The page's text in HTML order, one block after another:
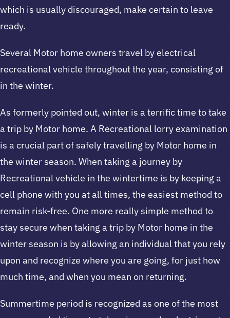
which is usually discouraged, make certain to leave
ready.
Several Motor home owners travel by electrical
recreational vehicle throughout the year, consisting of
in the winter.
As formerly pointed out, winter is a terrific time to take
a trip by Motor home. A Recreational lorry examination
is a crucial part of safely travelling by Motor home in
the winter season. When taking a journey by
Recreational vehicle in the wintertime is by keeping a
cell phone with you at all times, the easiest method to
remain risk-free. One more really simple method to
stay secure when taking a trip by Motor home in the
winter season is by allowing an individual that you rely
upon and recognize where you are going, for just how
much time, and when you mean on returning.
Summertime period is recognized as one of the most